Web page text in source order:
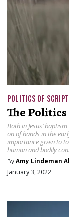
POLITICS OF
The
Both in Jesus’
on of hands in the
importance given to
human and bodily
By Amy Lindeman
January 3, 2022